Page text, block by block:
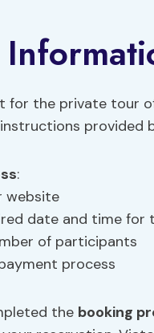
for the private tour
provided
:
website
date and time for
of participants
process
the booking